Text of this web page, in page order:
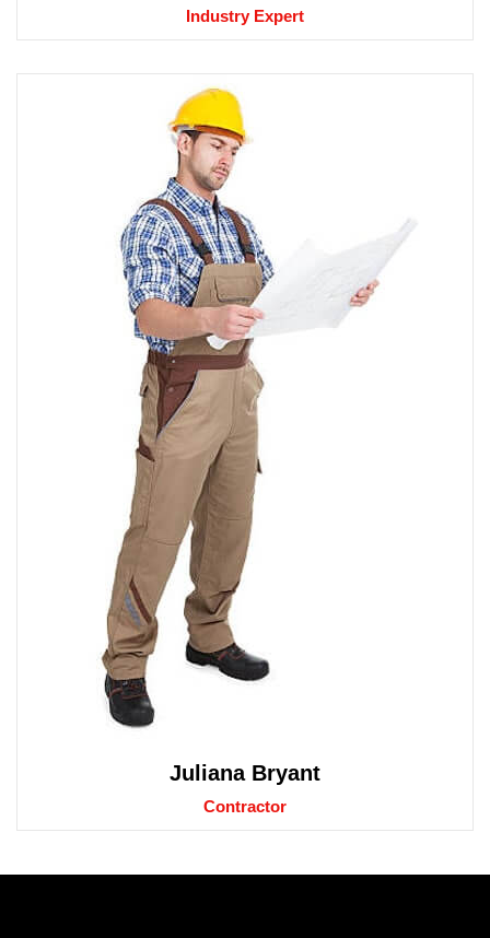
Industry Expert
Juliana Bryant
Contractor